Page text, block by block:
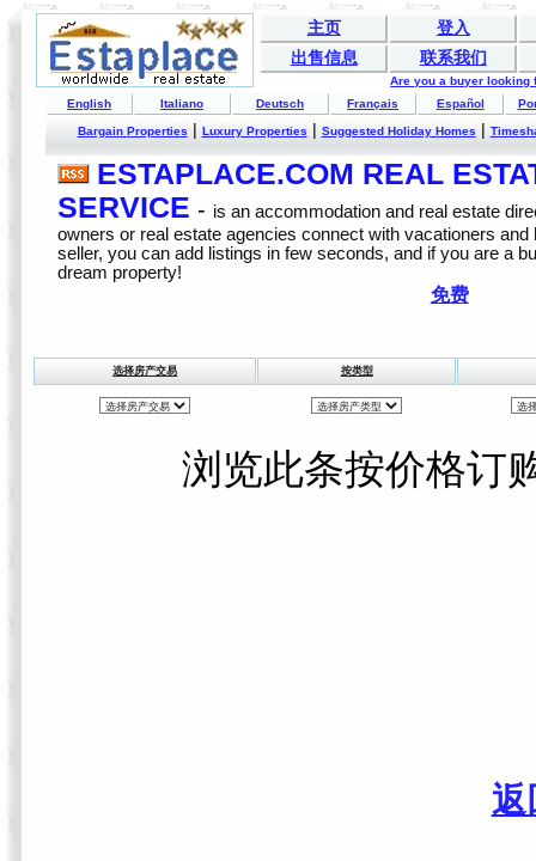
主页
登入
出售信息
联系我们
Are you a buyer looking
English
Italiano Deutsch Français Español
Bargain Properties| Luxury Properties| Suggested Holiday Homes|
ESTAPLACE.COM REAL
SERVICE - is an accommodation and real estate
owners or real estate agencies connect with vacationers
seller, you can add listings in few seconds, and if you are a
dream property!
免费
选择房产交易 按类型
浏览此条按价格订
返